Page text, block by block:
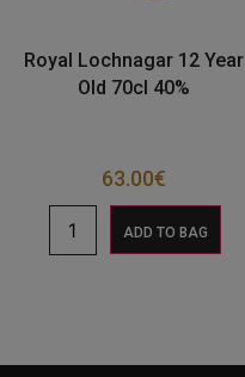
Royal Lochnagar 12 Year
Old 70cl 40%
63.00€
ADD TO BAG